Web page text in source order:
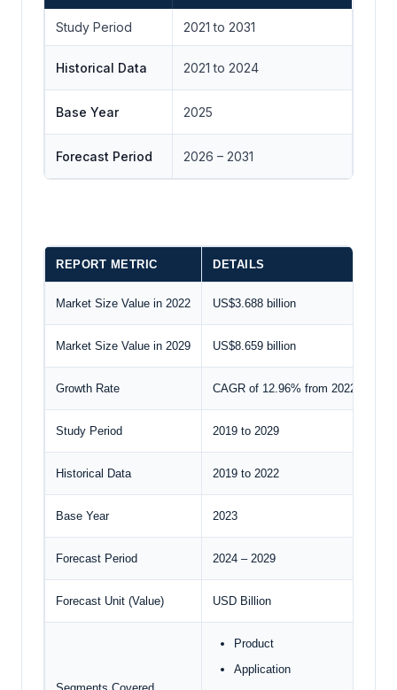
Study Period 2021 to 2031
Historical Data 2021 to 2024
Base Year 2025
Forecast Period 2026 – 2031
REPORT METRIC DETAILS
Market Size Value in 2022 US$3.688 billion
Market Size Value in 2029 US$8.659 billion
Growth Rate CAGR of 12.96% from 2022 to 2029
Study Period 2019 to 2029
Historical Data 2019 to 2022
Base Year 2023
Forecast Period 2024 – 2029
Forecast Unit (Value) USD Billion
Product
Application